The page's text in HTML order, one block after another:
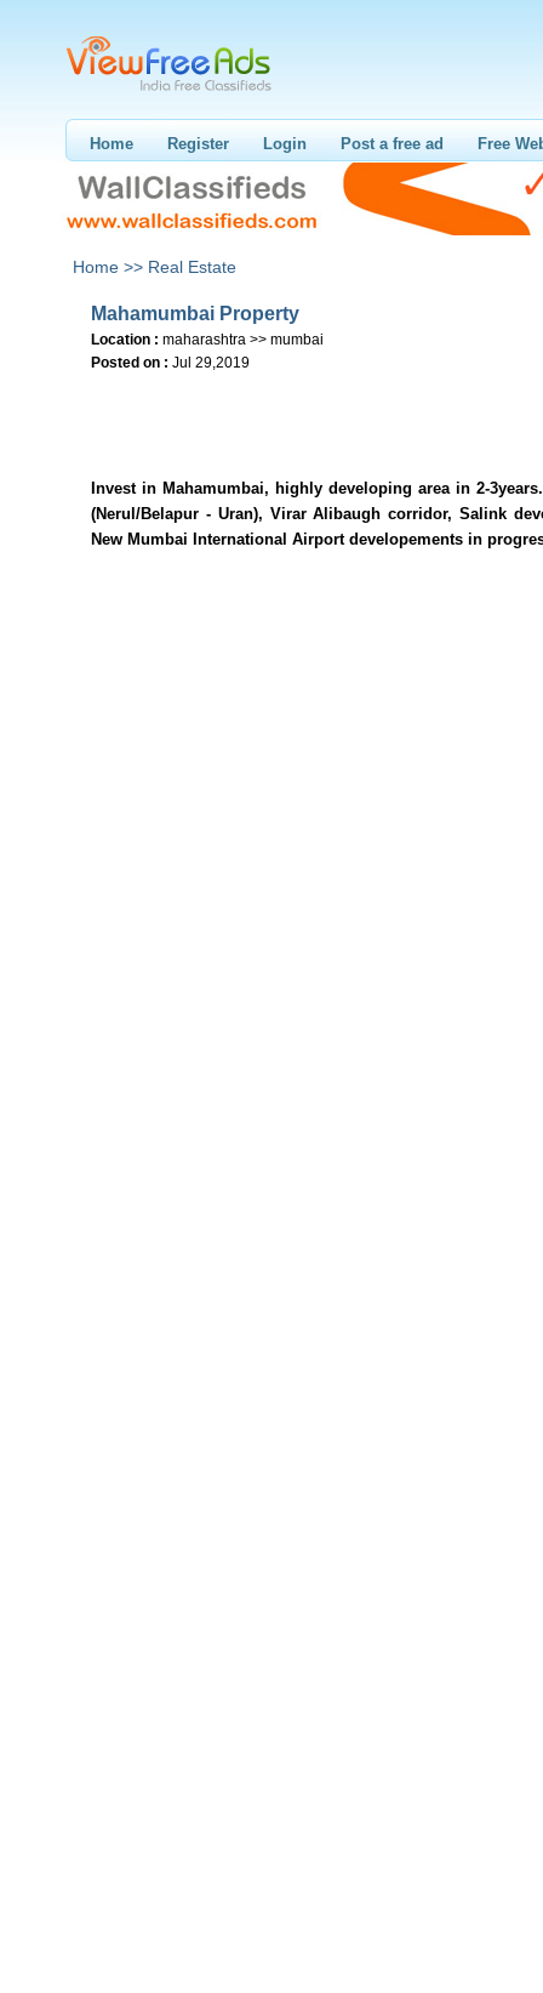
Home Register Login Post a free ad Free
Home >> Real Estate
Mahamumbai Property
Location : maharashtra >> mumbai
Posted on : Jul 29,2019
Invest in Mahamumbai, highly developing area in 2-3years.
(Nerul/Belapur - Uran), Virar Alibaugh corridor, Salink
New Mumbai International Airport developements in